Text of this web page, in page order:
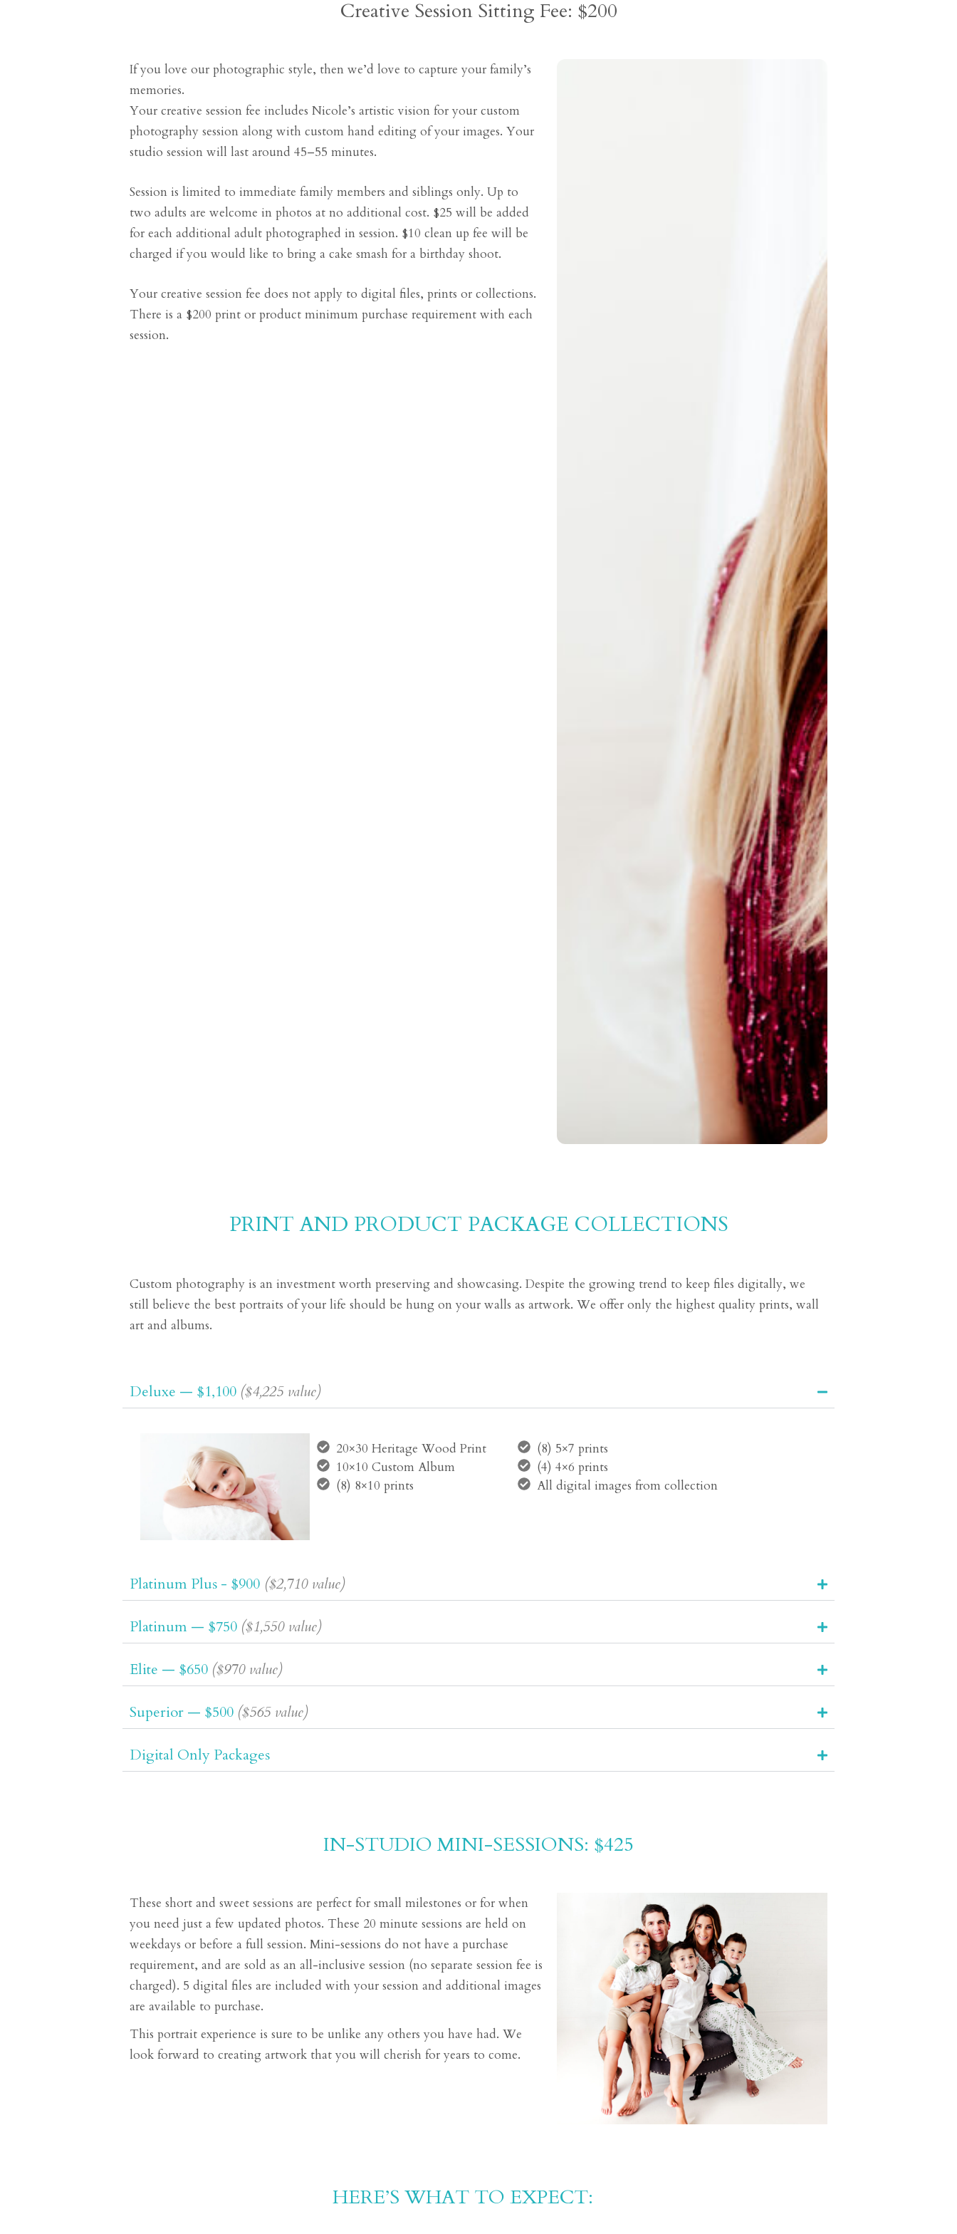
Creative Session Sitting Fee: $200
If you love our photographic style, then we’d love to capture your family’s
memories.
Your creative session fee includes Nicole’s artistic vision for your custom
photography session along with custom hand editing of your images. Your
studio session will last around 45–55 minutes.
Session is limited to immediate family members and siblings only. Up to
two adults are welcome in photos at no additional cost. $25 will be added
for each additional adult photographed in session. $10 clean up fee will be
charged if you would like to bring a cake smash for a birthday shoot.
Your creative session fee does not apply to digital files, prints or collections.
There is a $200 print or product minimum purchase requirement with each
session.
PRINT AND PRODUCT PACKAGE COLLECTIONS
Custom photography is an investment worth preserving and showcasing. Despite the growing trend to keep files digitally, we
still believe the best portraits of your life should be hung on your walls as artwork. We offer only the highest quality prints, wall
art and albums.
Deluxe — $1,100 ($4,225 value)
20×30 Heritage Wood Print
10×10 Custom Album
(8) 8×10 prints
(8) 5×7 prints
(4) 4×6 prints
All digital images from collection
Platinum Plus - $900 ($2,710 value)
Platinum — $750 ($1,550 value)
Elite — $650 ($970 value)
Superior — $500 ($565 value)
Digital Only Packages
IN-STUDIO MINI-SESSIONS: $425
These short and sweet sessions are perfect for small milestones or for when
you need just a few updated photos. These 20 minute sessions are held on
weekdays or before a full session. Mini-sessions do not have a purchase
requirement, and are sold as an all-inclusive session (no separate session fee is
charged). 5 digital files are included with your session and additional images
are available to purchase.
This portrait experience is sure to be unlike any others you have had. We
look forward to creating artwork that you will cherish for years to come.
HERE’S WHAT TO EXPECT:​